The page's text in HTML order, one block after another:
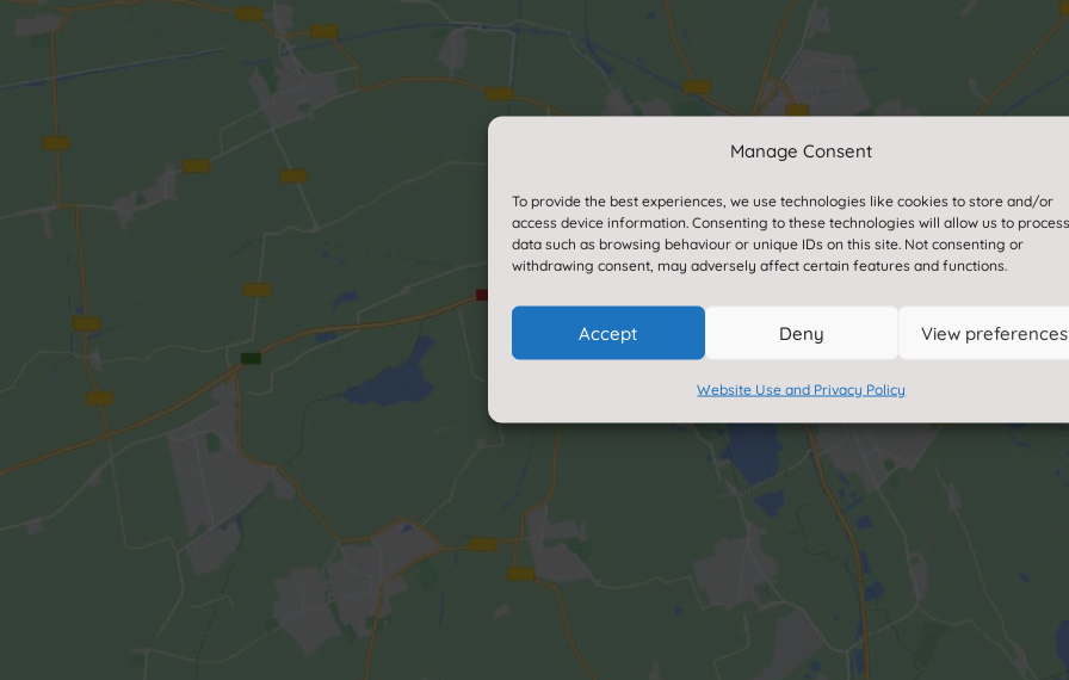
Manage Consent
To provide the best experiences, we use technologies like cookies to store and/or
access device information. Consenting to these technologies will allow us to process
data such as browsing behaviour or unique IDs on this site. Not consenting or
withdrawing consent, may adversely affect certain features and functions.
Accept Deny View preferences
Website Use and Privacy Policy
enable this content